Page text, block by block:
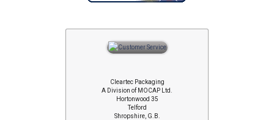
Cleartec Packaging
A Division of MOCAP Ltd.
Hortonwood 35
Telford
Shropshire, G.B.